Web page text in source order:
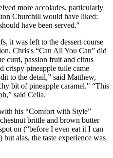
more accolades, particularly
Churchill would have liked:
have been served."
it was left to the dessert course
Chris's “Can All You Can” did
curd, passion fruit and citrus
crispy pineapple tuile came
to the detail,” said Matthew,
bit of pineapple caramel." “This
said Celia.
his “Comfort with Style”
brittle and brown butter
on (“before I even eat it I can
alas, the taste experience was